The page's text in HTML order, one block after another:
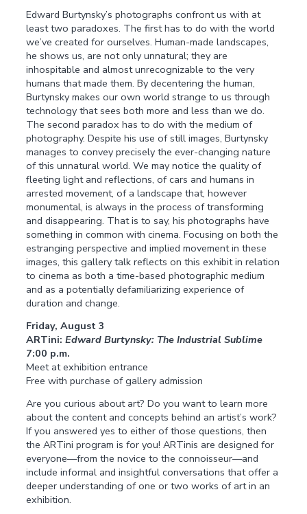
Edward Burtynsky’s photographs confront us with at
least two paradoxes. The first has to do with the world
we’ve created for ourselves. Human-made landscapes,
he shows us, are not only unnatural; they are
inhospitable and almost unrecognizable to the very
humans that made them. By decentering the human,
Burtynsky makes our own world strange to us through
technology that sees both more and less than we do.
The second paradox has to do with the medium of
photography. Despite his use of still images, Burtynsky
manages to convey precisely the ever-changing nature
of this unnatural world. We may notice the quality of
fleeting light and reflections, of cars and humans in
arrested movement, of a landscape that, however
monumental, is always in the process of transforming
and disappearing. That is to say, his photographs have
something in common with cinema. Focusing on both the
estranging perspective and implied movement in these
images, this gallery talk reflects on this exhibit in relation
to cinema as both a time-based photographic medium
and as a potentially defamiliarizing experience of
duration and change.
Friday, August 3
ARTini:Edward Burtynsky: The Industrial Sublime
7:00 p.m.
Meet at exhibition entrance
Free with purchase of gallery admission
Are you curious about art? Do you want to learn more
about the content and concepts behind an artist’s work?
If you answered yes to either of those questions, then
the ARTini program is for you! ARTinis are designed for
everyone—from the novice to the connoisseur—and
include informal and insightful conversations that offer a
deeper understanding of one or two works of art in an
exhibition.